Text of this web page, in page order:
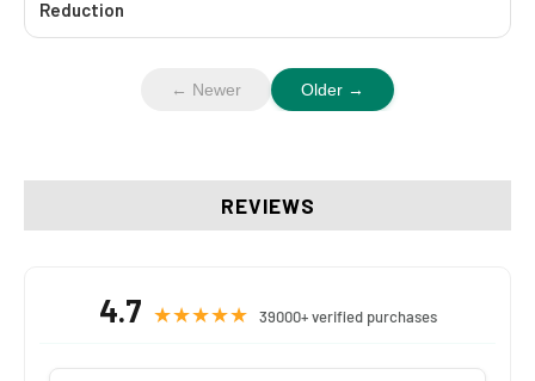
Reduction
← Newer Older →
REVIEWS
4.7 ★★★★★ 39000+ verified purchases